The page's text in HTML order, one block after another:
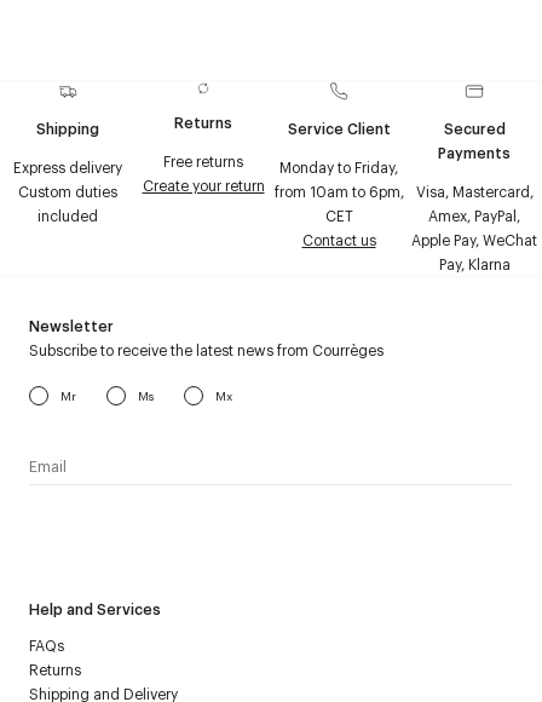
Shipping
Express delivery
Custom duties
included
Returns
Free returns
Create your return
Service Client
Monday to Friday,
from 10am to 6pm,
CET
Contact us
Secured
Payments
Visa, Mastercard,
Amex, PayPal,
Apple Pay, WeChat
Pay, Klarna
Help and Services
FAQs
Returns
Shipping and Delivery
Newsletter
Subscribe to receive the latest news from Courrèges
Mr Ms Mx